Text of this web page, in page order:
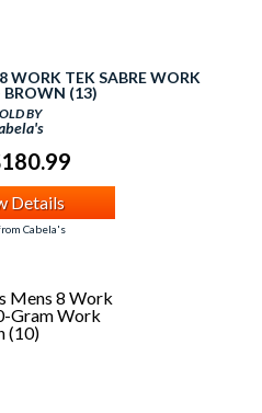
WORK TEK SABRE WORK
BROWN (13)
BY
Details
Cabela's